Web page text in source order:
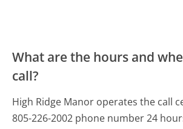
What are the hours and
call?
High Ridge Manor operates the call
805-226-2002 phone number 24